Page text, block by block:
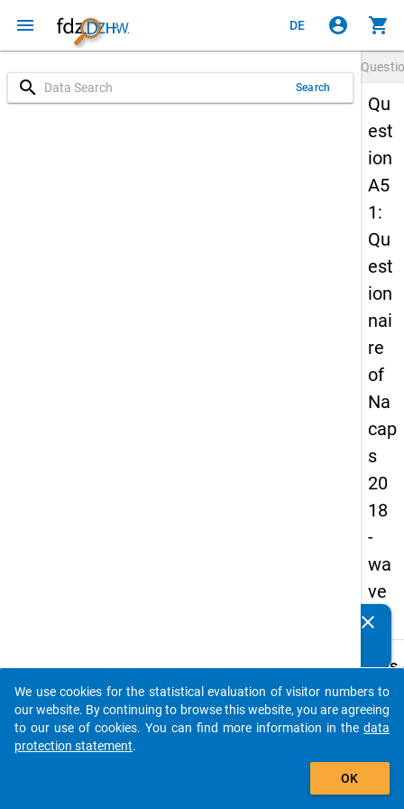
menu DE account_circle shopping_cart
search Search
Qu
est
ion
A5
1:
Qu
est
ion
nai
re
of
Na
cap
s
20
18
-
wa
ve
3
Details
A51
Since
clear
auto_stories
add_shopping_cart
We use cookies for the statistical evaluation of visitor numbers to
our website. By continuing to browse this website, you are agreeing
to our use of cookies. You can find more information in the data
protection statement.
OK